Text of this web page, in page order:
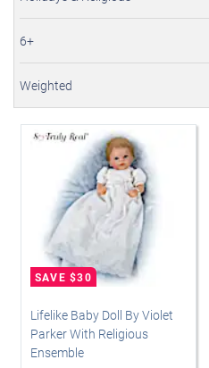
6+
Weighted
Lifelike Baby Doll By Violet
Parker With Religious
Ensemble